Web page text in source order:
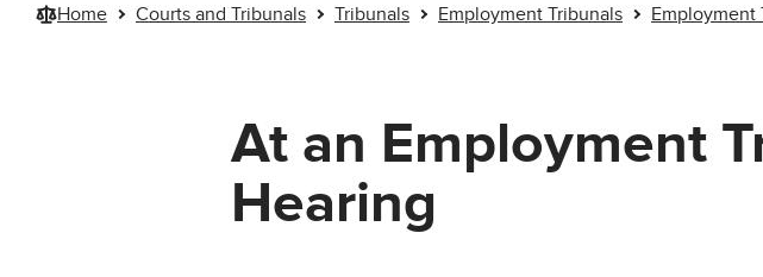
Home Courts and Tribunals Tribunals Employment Tribunals Employment
At an Employment
Hearing